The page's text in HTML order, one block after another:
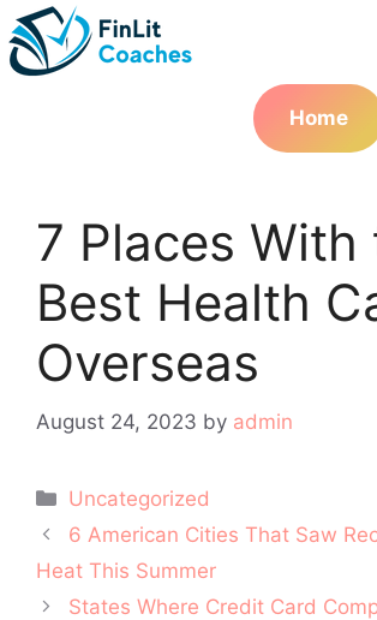
Skip
to
content
Home
7 Places With
Best Health
Overseas
August 24, 2023 by admin
Categories
Uncategorized
Post
navigation
6 American Cities That Saw
Heat This Summer
States Where Credit Card